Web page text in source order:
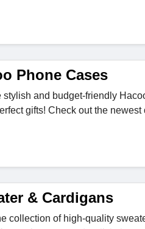
Phone Cases
stylish and budget-friendly
gifts! Check out the newest
& Cardigans
collection of high-quality